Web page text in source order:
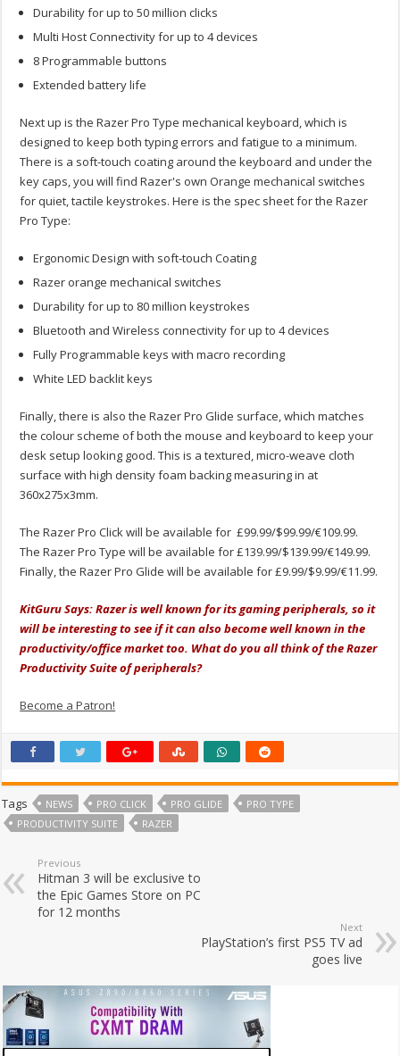
Durability for up to 50 million clicks
Multi Host Connectivity for up to 4 devices
8 Programmable buttons
Extended battery life
Next up is the Razer Pro Type mechanical keyboard, which is
designed to keep both typing errors and fatigue to a minimum.
There is a soft-touch coating around the keyboard and under the
key caps, you will find Razer's own Orange mechanical switches
for quiet, tactile keystrokes. Here is the spec sheet for the Razer
Pro Type:
Ergonomic Design with soft-touch Coating
Razer orange mechanical switches
Durability for up to 80 million keystrokes
Bluetooth and Wireless connectivity for up to 4 devices
Fully Programmable keys with macro recording
White LED backlit keys
Finally, there is also the Razer Pro Glide surface, which matches
the colour scheme of both the mouse and keyboard to keep your
desk setup looking good. This is a textured, micro-weave cloth
surface with high density foam backing measuring in at
360x275x3mm.
The Razer Pro Click will be available for £99.99/$99.99/€109.99.
The Razer Pro Type will be available for £139.99/$139.99/€149.99.
Finally, the Razer Pro Glide will be available for £9.99/$9.99/€11.99.
KitGuru Says: Razer is well known for its gaming peripherals, so it
will be interesting to see if it can also become well known in the
productivity/office market too. What do you all think of the Razer
Productivity Suite of peripherals?
Become a Patron!
Tags NEWS PRO CLICK PRO GLIDE
PRO TYPE
PRODUCTIVITY SUITE
RAZER
Previous
Hitman 3 will be exclusive to
the Epic Games Store on PC
for 12 months
Next
PlayStation’s first PS5 TV ad
goes live